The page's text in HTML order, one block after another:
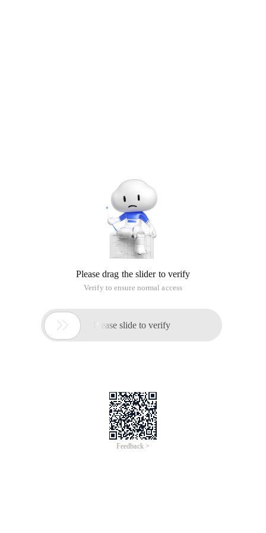
Please drag the slider to verify
Verify to ensure normal access
 Please slide to verify
Feedback >